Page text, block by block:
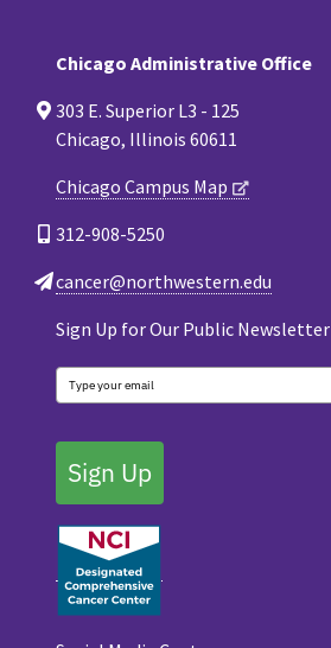
Chicago Administrative Office
303 E. Superior L3 - 125
Chicago, Illinois 60611
Chicago Campus Map
312-908-5250
cancer@northwestern.edu
Sign Up for Our Public Newsletter
Sign Up